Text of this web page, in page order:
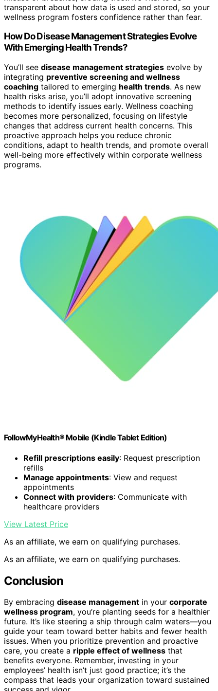
transparent about how data is used and stored, so your
wellness program fosters confidence rather than fear.
How Do Disease Management Strategies Evolve
With Emerging Health Trends?
You’ll see disease management strategies evolve by
integrating preventive screening and wellness
coaching tailored to emerging health trends. As new
health risks arise, you’ll adopt innovative screening
methods to identify issues early. Wellness coaching
becomes more personalized, focusing on lifestyle
changes that address current health concerns. This
proactive approach helps you reduce chronic
conditions, adapt to health trends, and promote overall
well-being more effectively within corporate wellness
programs.
FollowMyHealth® Mobile (Kindle Tablet Edition)
Refill prescriptions easily: Request prescription
refills
Manage appointments: View and request
appointments
Connect with providers: Communicate with
healthcare providers
View Latest Price
As an affiliate, we earn on qualifying purchases.
As an affiliate, we earn on qualifying purchases.
Conclusion
By embracing disease management in your corporate
wellness program, you’re planting seeds for a healthier
future. It’s like steering a ship through calm waters—you
guide your team toward better habits and fewer health
issues. When you prioritize prevention and proactive
care, you create a ripple effect of wellness that
benefits everyone. Remember, investing in your
employees’ health isn’t just good practice; it’s the
compass that leads your organization toward sustained